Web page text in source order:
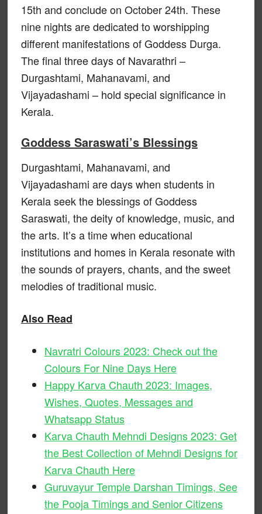
15th and conclude on October 24th. These
nine nights are dedicated to worshipping
different manifestations of Goddess Durga.
The final three days of Navarathri –
Durgashtami, Mahanavami, and
Vijayadashami – hold special significance in
Kerala.
Goddess Saraswati’s Blessings
Durgashtami, Mahanavami, and
Vijayadashami are days when students in
Kerala seek the blessings of Goddess
Saraswati, the deity of knowledge, music, and
the arts. It’s a time when educational
institutions and homes in Kerala resonate with
the sounds of prayers, chants, and the sweet
melodies of traditional music.
Also Read
Navratri Colours 2023: Check out the
Colours For Nine Days Here
Happy Karva Chauth 2023: Images,
Wishes, Quotes, Messages and
Whatsapp Status
Karva Chauth Mehndi Designs 2023: Get
the Best Collection of Mehndi Designs for
Karva Chauth Here
Guruvayur Temple Darshan Timings, See
the Pooja Timings and Senior Citizens